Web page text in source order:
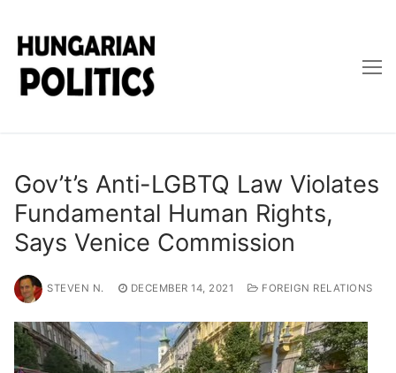
content
Gov’t’s Anti-LGBTQ Law Violates
Fundamental Human Rights,
Says Venice Commission
STEVEN N. DECEMBER 14, 2021 FOREIGN RELATIONS